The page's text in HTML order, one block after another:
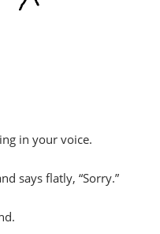
in your voice.
says flatly, “Sorry.”